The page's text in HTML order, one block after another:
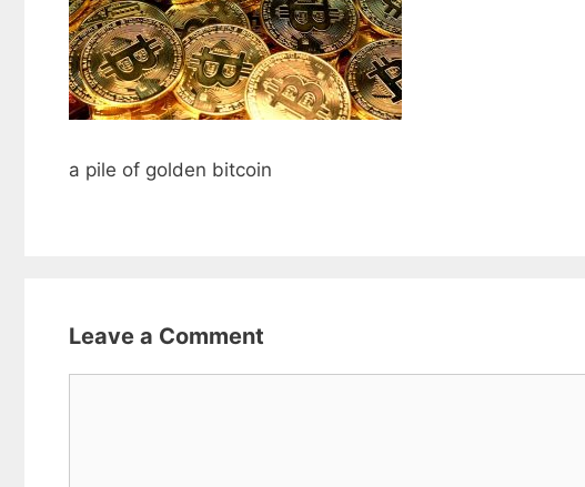
a pile of golden bitcoin
Leave a Comment